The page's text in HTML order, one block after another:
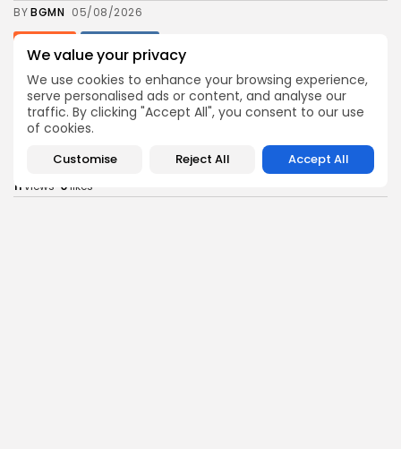
We value your privacy
We use cookies to enhance your browsing experience,
serve personalised ads or content, and analyse our
traffic. By clicking "Accept All", you consent to our use
of cookies.
Customise Reject All Accept All
BYBGMN 05/08/2026
Tunisia’s Inflation Eases to 5.1% as Food...
views 0likes
BYBGMN
05/08/2026
Culture
Rondò Veneziano Delivers Enchanting Baroque-
Inspired Performance at...
11 views 0likes